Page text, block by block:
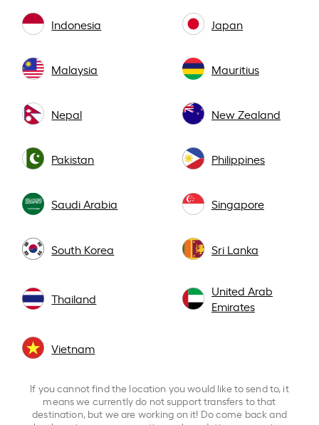
Indonesia Japan
Malaysia Mauritius
Nepal New Zealand
Pakistan Philippines
Saudi Arabia Singapore
South Korea Sri Lanka
Thailand
United Arab
Emirates
Vietnam
If you cannot find the location you would like to send to, it
means we currently do not support transfers to that
destination, but we are working on it! Do come back and